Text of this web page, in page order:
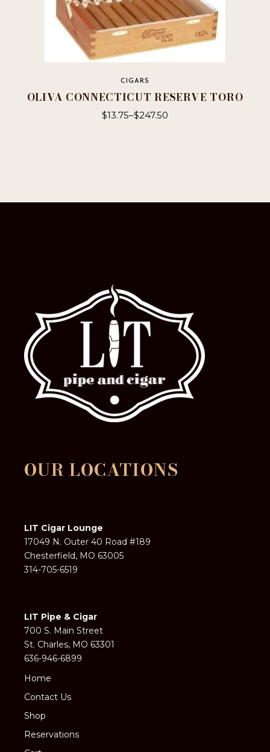
CIGARS
OLIVA CONNECTICUT RESERVE TORO
$13.75–$247.50
chosen
OUR LOCATIONS
LIT Cigar Lounge
17049 N. Outer 40 Road #189
Chesterfield, MO 63005
314-705-6519
LIT Pipe & Cigar
700 S. Main Street
St. Charles, MO 63301
636-946-6899
Home
Contact Us
Shop
Reservations